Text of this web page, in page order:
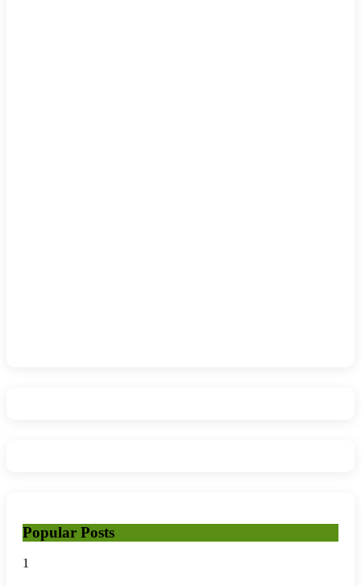
Popular Posts
1